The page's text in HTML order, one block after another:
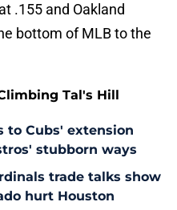
.155 and Oakland
bottom of MLB to the
Tal's Hill
to Cubs' extension
stubborn ways
trade talks show
hurt Houston